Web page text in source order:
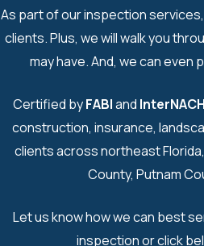
As part of our inspection
clients. Plus, we will walk you
may have. And, we can
Certified byFABIand
construction, insurance,
clients across northeast
County, Putnam
Let us know how we can best
inspection or click